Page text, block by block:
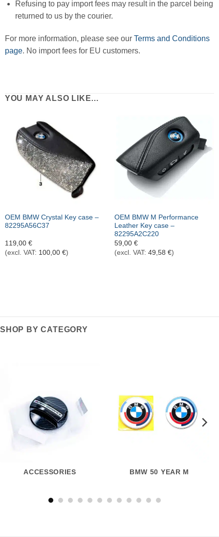
Refusing to pay import fees may result in the parcel being
returned to us by the courier.
For more information, please see our Terms and Conditions
page. No import fees for EU customers.
YOU MAY ALSO LIKE…
OEM BMW Crystal Key case –
82295A56C37
119,00 €
(excl. VAT: 100,00 €)
OEM BMW M Performance
Leather Key case –
82295A2C220
59,00 €
(excl. VAT: 49,58 €)
SHOP BY CATEGORY
ACCESSORIES BMW 50 YEAR M